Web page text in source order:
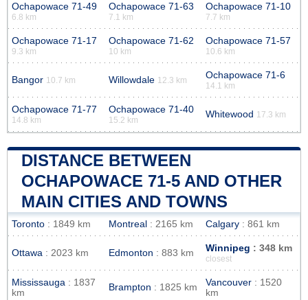
Ochapowace 71-49
6.8 km
Ochapowace 71-63
7.1 km
Ochapowace 71-10
7.7 km
Ochapowace 71-17
9.3 km
Ochapowace 71-62
10 km
Ochapowace 71-57
10.6 km
Bangor 10.7 km Willowdale 12.3 km Ochapowace 71-6
14.1 km
Ochapowace 71-77
14.8 km
Ochapowace 71-40
15.2 km
Whitewood 17.3 km
DISTANCE BETWEEN
OCHAPOWACE 71-5 AND OTHER
MAIN CITIES AND TOWNS
Toronto : 1849 km Montreal : 2165 km Calgary : 861 km
Ottawa : 2023 km Edmonton : 883 km Winnipeg : 348 km
closest
Mississauga : 1837
km
Brampton : 1825 km Vancouver : 1520
km